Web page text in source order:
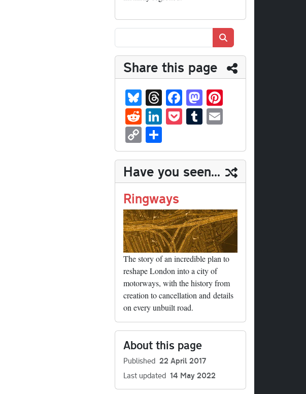
Share this page
Bl
ue
sk
y
T
hr
ea
Fa
ce
bo
M
as
to
n t
R
ed
di
t
Li
nk
ed
In
P
oc
ke
t
T
u
m
bl
r
ail
C
op
y
Li
nk
ha
re
Have you seen...
Ringways
The story of an incredible plan to
reshape London into a city of
motorways, with the history from
creation to cancellation and details
on every unbuilt road.
About this page
Published 22 April 2017
Last updated 14 May 2022